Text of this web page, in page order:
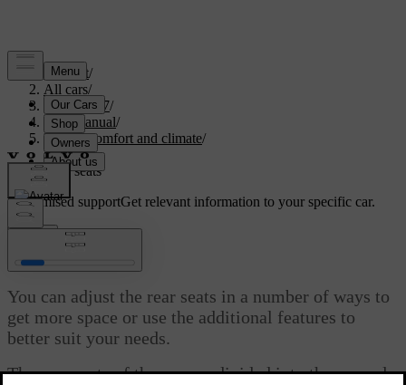
Support/
All cars/
EC40 2027/
User manual/
Interior comfort and climate/
Seats/
Rear seats
Customised supportGet relevant information to your specific car.
Rear seats
You can adjust the rear seats in a number of ways to
get more space or use the additional features to
better suit your needs.
The rear seats of the car are divided into the second